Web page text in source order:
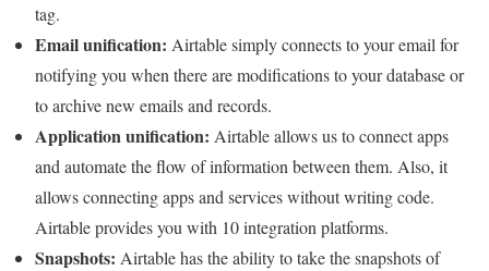
tag.
Email unification: Airtable simply connects to your email for
notifying you when there are modifications to your database or
to archive new emails and records.
Application unification: Airtable allows us to connect apps
and automate the flow of information between them. Also, it
allows connecting apps and services without writing code.
Airtable provides you with 10 integration platforms.
Snapshots: Airtable has the ability to take the snapshots of